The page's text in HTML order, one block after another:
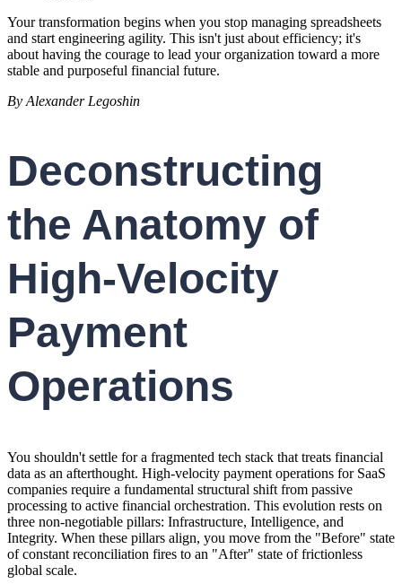
Your transformation begins when you stop managing spreadsheets
and start engineering agility. This isn't just about efficiency; it's
about having the courage to lead your organization toward a more
stable and purposeful financial future.
By Alexander Legoshin
Deconstructing
the Anatomy of
High-Velocity
Payment
Operations
You shouldn't settle for a fragmented tech stack that treats financial
data as an afterthought. High-velocity payment operations for SaaS
companies require a fundamental structural shift from passive
processing to active financial orchestration. This evolution rests on
three non-negotiable pillars: Infrastructure, Intelligence, and
Integrity. When these pillars align, you move from the "Before" state
of constant reconciliation fires to an "After" state of frictionless
global scale.